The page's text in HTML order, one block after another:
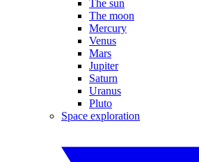
The sun
The moon
Mercury
Venus
Mars
Jupiter
Saturn
Uranus
Pluto
Space exploration